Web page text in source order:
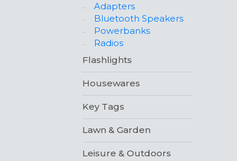
Adapters
Bluetooth Speakers
Powerbanks
Radios
Flashlights
Housewares
Key Tags
Lawn & Garden
Leisure & Outdoors